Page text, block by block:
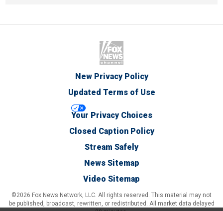
New Privacy Policy
Updated Terms of Use
Your Privacy Choices
Closed Caption Policy
Stream Safely
News Sitemap
Video Sitemap
©2026 Fox News Network, LLC. All rights reserved. This material may not
be published, broadcast, rewritten, or redistributed. All market data delayed